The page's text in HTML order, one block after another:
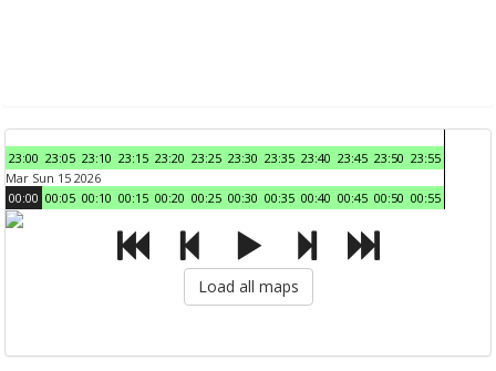
23:00 23:05 23:10 23:15 23:20 23:25 23:30 23:35 23:40 23:45 23:50 23:55
Mar Sun 15 2026
00:00 00:05 00:10 00:15 00:20 00:25 00:30 00:35 00:40 00:45 00:50 00:55
Load all maps